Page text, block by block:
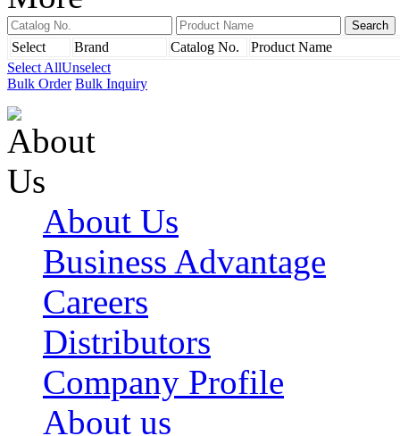
Select Brand Catalog No.
Product Name
Select AllUnselect
Bulk Order Bulk Inquiry
About Us
Business Advantage
Careers
Distributors
Company Profile
About us